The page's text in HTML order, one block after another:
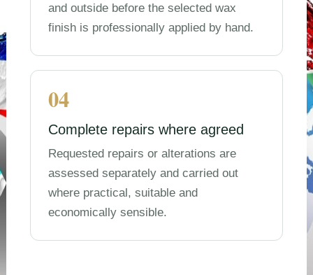
and outside before the selected wax
finish is professionally applied by hand.
04
Complete repairs where agreed
Requested repairs or alterations are
assessed separately and carried out
where practical, suitable and
economically sensible.